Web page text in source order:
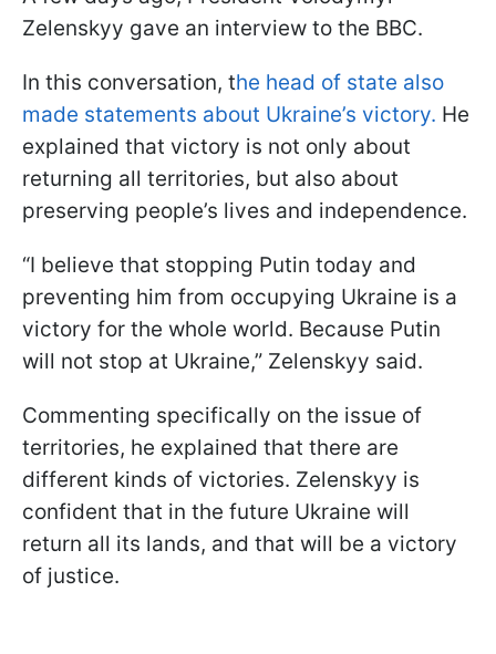
Zelenskyy gave an interview to the BBC.
In this conversation, the head of state also
made statements about Ukraine’s victory. He
explained that victory is not only about
returning all territories, but also about
preserving people’s lives and independence.
“I believe that stopping Putin today and
preventing him from occupying Ukraine is a
victory for the whole world. Because Putin
will not stop at Ukraine,” Zelenskyy said.
Commenting specifically on the issue of
territories, he explained that there are
different kinds of victories. Zelenskyy is
confident that in the future Ukraine will
return all its lands, and that will be a victory
of justice.